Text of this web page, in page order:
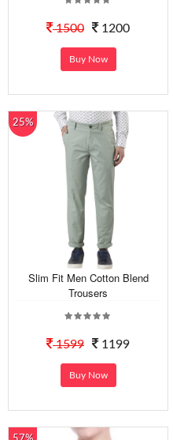
1500 1200
Buy Now
25%
Slim Fit Men Cotton Blend
Trousers
1599 1199
Buy Now